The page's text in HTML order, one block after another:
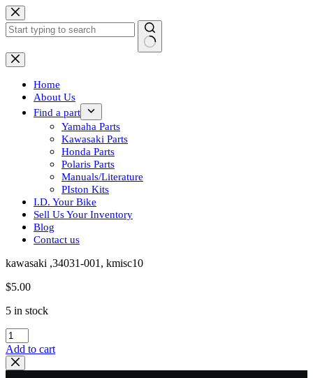
Skip
to
content
No
results
Home
About Us
Find a part
Yamaha Parts
Kawasaki Parts
Honda Parts
Polaris Parts
Manuals/Literature
PIston Kits
I.D. Your Bike
Sell Us Your Inventory
Blog
Contact us
kawasaki ,34031-001, kmisc10
$5.00
5 in stock
kawasaki
,34031-
001,
kmisc10
Add to cart